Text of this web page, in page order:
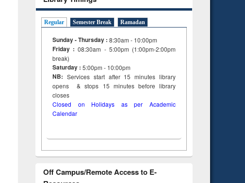
Regular Semester Break Ramadan
Sunday - Thursday : 8:30am - 10:00pm
Friday :08:30am - 5:00pm (1:00pm-2:00pm
break)
Saturday : 5:00pm - 10:00pm
NB: Services start after 15minuteslibrary
opens & stops 15 minutes before library
closes
Closed on Holidays as per Academic
Calendar
Off Campus/Remote Access to E-